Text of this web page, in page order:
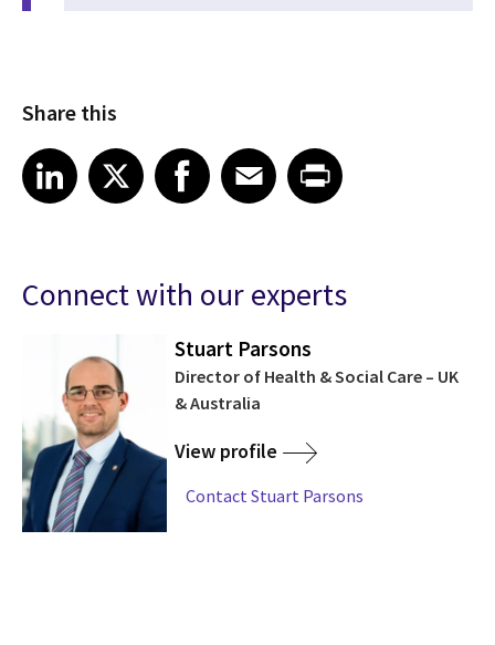
Share this
Share article on LinkedIn
LinkedIn
Share article on XShare article on Facebook
Facebook
Share article on Email
EmailShare article on Print
Connect with our experts
Stuart Parsons
Director of Health & Social Care – UK
& Australia
View profile
Contact Stuart Parsons